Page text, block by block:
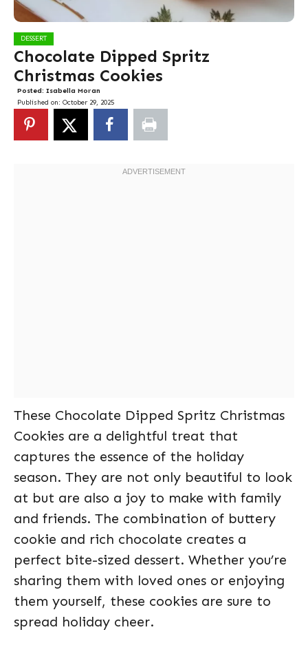
DESSERT
Chocolate Dipped Spritz
Christmas Cookies
Posted: Isabella Moran
Published on: October 29, 2025
These Chocolate Dipped Spritz Christmas
Cookies are a delightful treat that
captures the essence of the holiday
season. They are not only beautiful to look
at but are also a joy to make with family
and friends. The combination of buttery
cookie and rich chocolate creates a
perfect bite-sized dessert. Whether you’re
sharing them with loved ones or enjoying
them yourself, these cookies are sure to
spread holiday cheer.